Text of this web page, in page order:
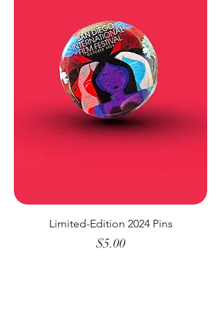
Limited-Edition 2024 Pins
Price
$5.00